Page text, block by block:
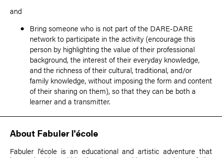
and
Bring someone who is not part of the DARE-DARE
network to participate in the activity (encourage this
person by highlighting the value of their professional
background, the interest of their everyday knowledge,
and the richness of their cultural, traditional, and/or
family knowledge, without imposing the form and content
of their sharing on them), so that they can be both a
learner and a transmitter.
About Fabuler l'école
Fabuler l'école is an educational and artistic adventure that